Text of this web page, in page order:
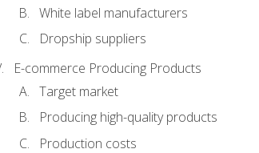
White label manufacturers
Dropship suppliers
E-commerce Producing Products
Target market
Producing high-quality products
Production costs